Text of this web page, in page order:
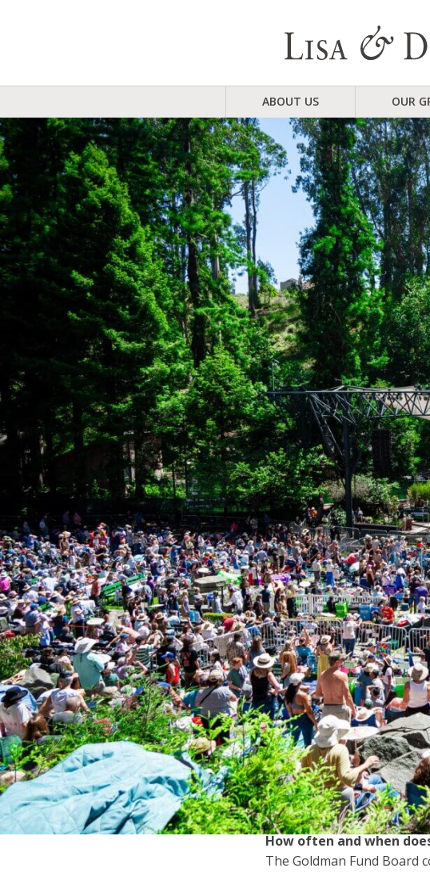
ABOUT US OUR
APPLICATION
PROCESS
ELIGIBILITY & FIT
INTERESTS &
PRIORITIES
FREQUENTLY ASKED
QUESTIONS
APPLY
How to Apply
Letter of Inquiry
Proposal
Renewal Proposal
Frequently
How do I apply online?
For instructions on how
What geographic areas
The Goldman Fund’s
I believe my request
proceed. Is the request
Yes. The eligibility
request fits our
whether you are eligible
Are there any
No. Grant requests are
submit only one request
How often and when
The Goldman Fund Board